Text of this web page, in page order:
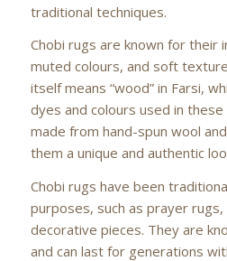
traditional techniques.
Chobi rugs are known for their
muted colours, and soft
itself means “wood” in Farsi,
dyes and colours used in
made from hand-spun wool
them a unique and authentic
Chobi rugs have been
purposes, such as prayer
decorative pieces. They are
and can last for generations